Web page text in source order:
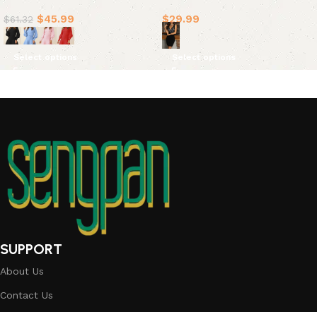
Dresses(4 Colors)
$61.32 $45.99
Select options
Dresses
$29.99
Select options
SUPPORT
About Us
Contact Us